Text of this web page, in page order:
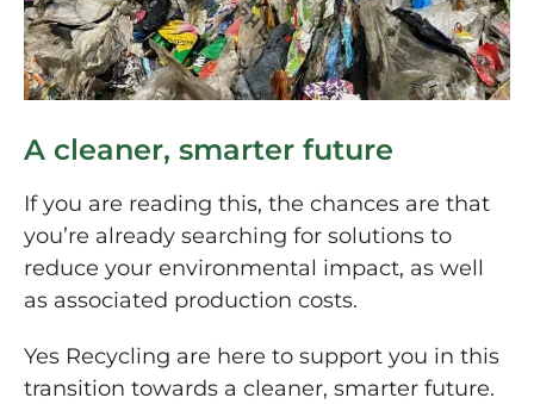
A cleaner, smarter future
If you are reading this, the chances are that
you’re already searching for solutions to
reduce your environmental impact, as well
as associated production costs.
Yes Recycling are here to support you in this
transition towards a cleaner, smarter future.